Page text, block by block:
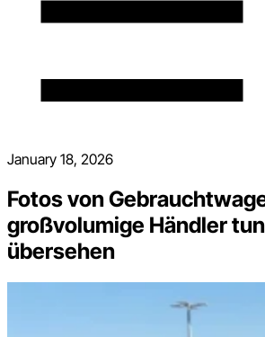
January 18, 2026
Fotos von
großvolumige Händler
übersehen